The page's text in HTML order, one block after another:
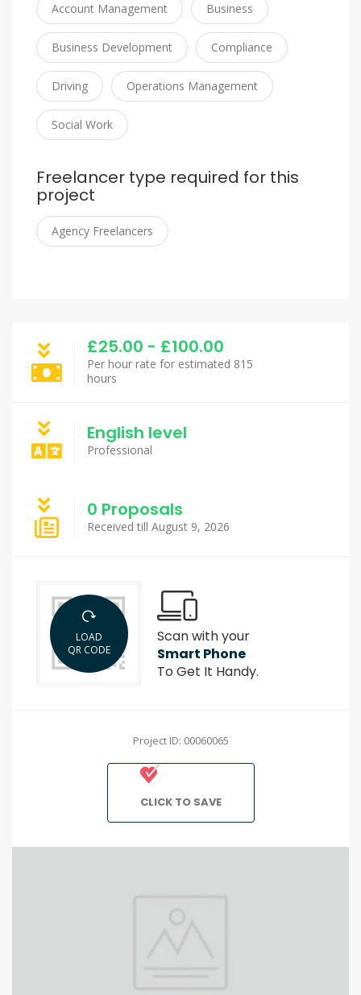
Account Management Business
Business Development Compliance
Driving Operations Management
Social Work
Freelancer type required for this
project
Agency Freelancers
£25.00 - £100.00
Per hour rate for estimated 815
hours
English level
Professional
0 Proposals
Received till August 9, 2026
LOAD
QR CODE
Scan with your
Smart Phone
To Get It Handy.
Project ID: 00060065
CLICK TO SAVE